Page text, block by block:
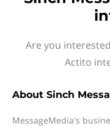
Are you
Actito
About Sinch
MessageMedia's